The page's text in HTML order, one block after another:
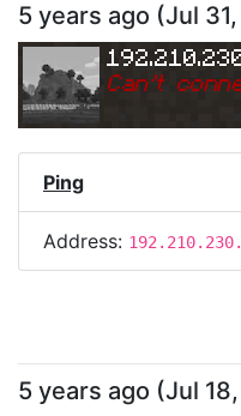
5 years ago (Jul
Can't
Ping
Address:
5 years ago (Jul